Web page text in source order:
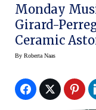
Monday
Girard-
Ceramic
By Roberta Naas